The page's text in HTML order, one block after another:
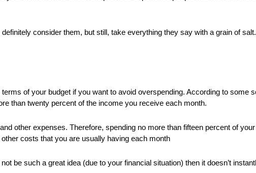
consider them, but still, take everything they say with a grain of
of your budget if you want to avoid overspending. According to some
than twenty percent of the income you receive each month.
other expenses. Therefore, spending no more than fifteen percent of
costs that you are usually having each month
be such a great idea (due to your financial situation) then it doesn’t